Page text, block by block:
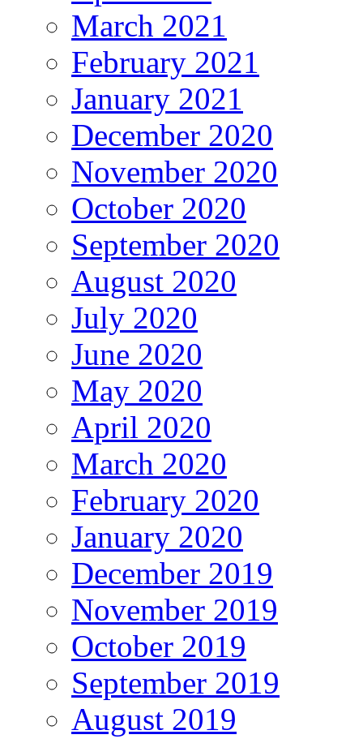
March 2021
February 2021
January 2021
December 2020
November 2020
October 2020
September 2020
August 2020
July 2020
June 2020
May 2020
April 2020
March 2020
February 2020
January 2020
December 2019
November 2019
October 2019
September 2019
August 2019